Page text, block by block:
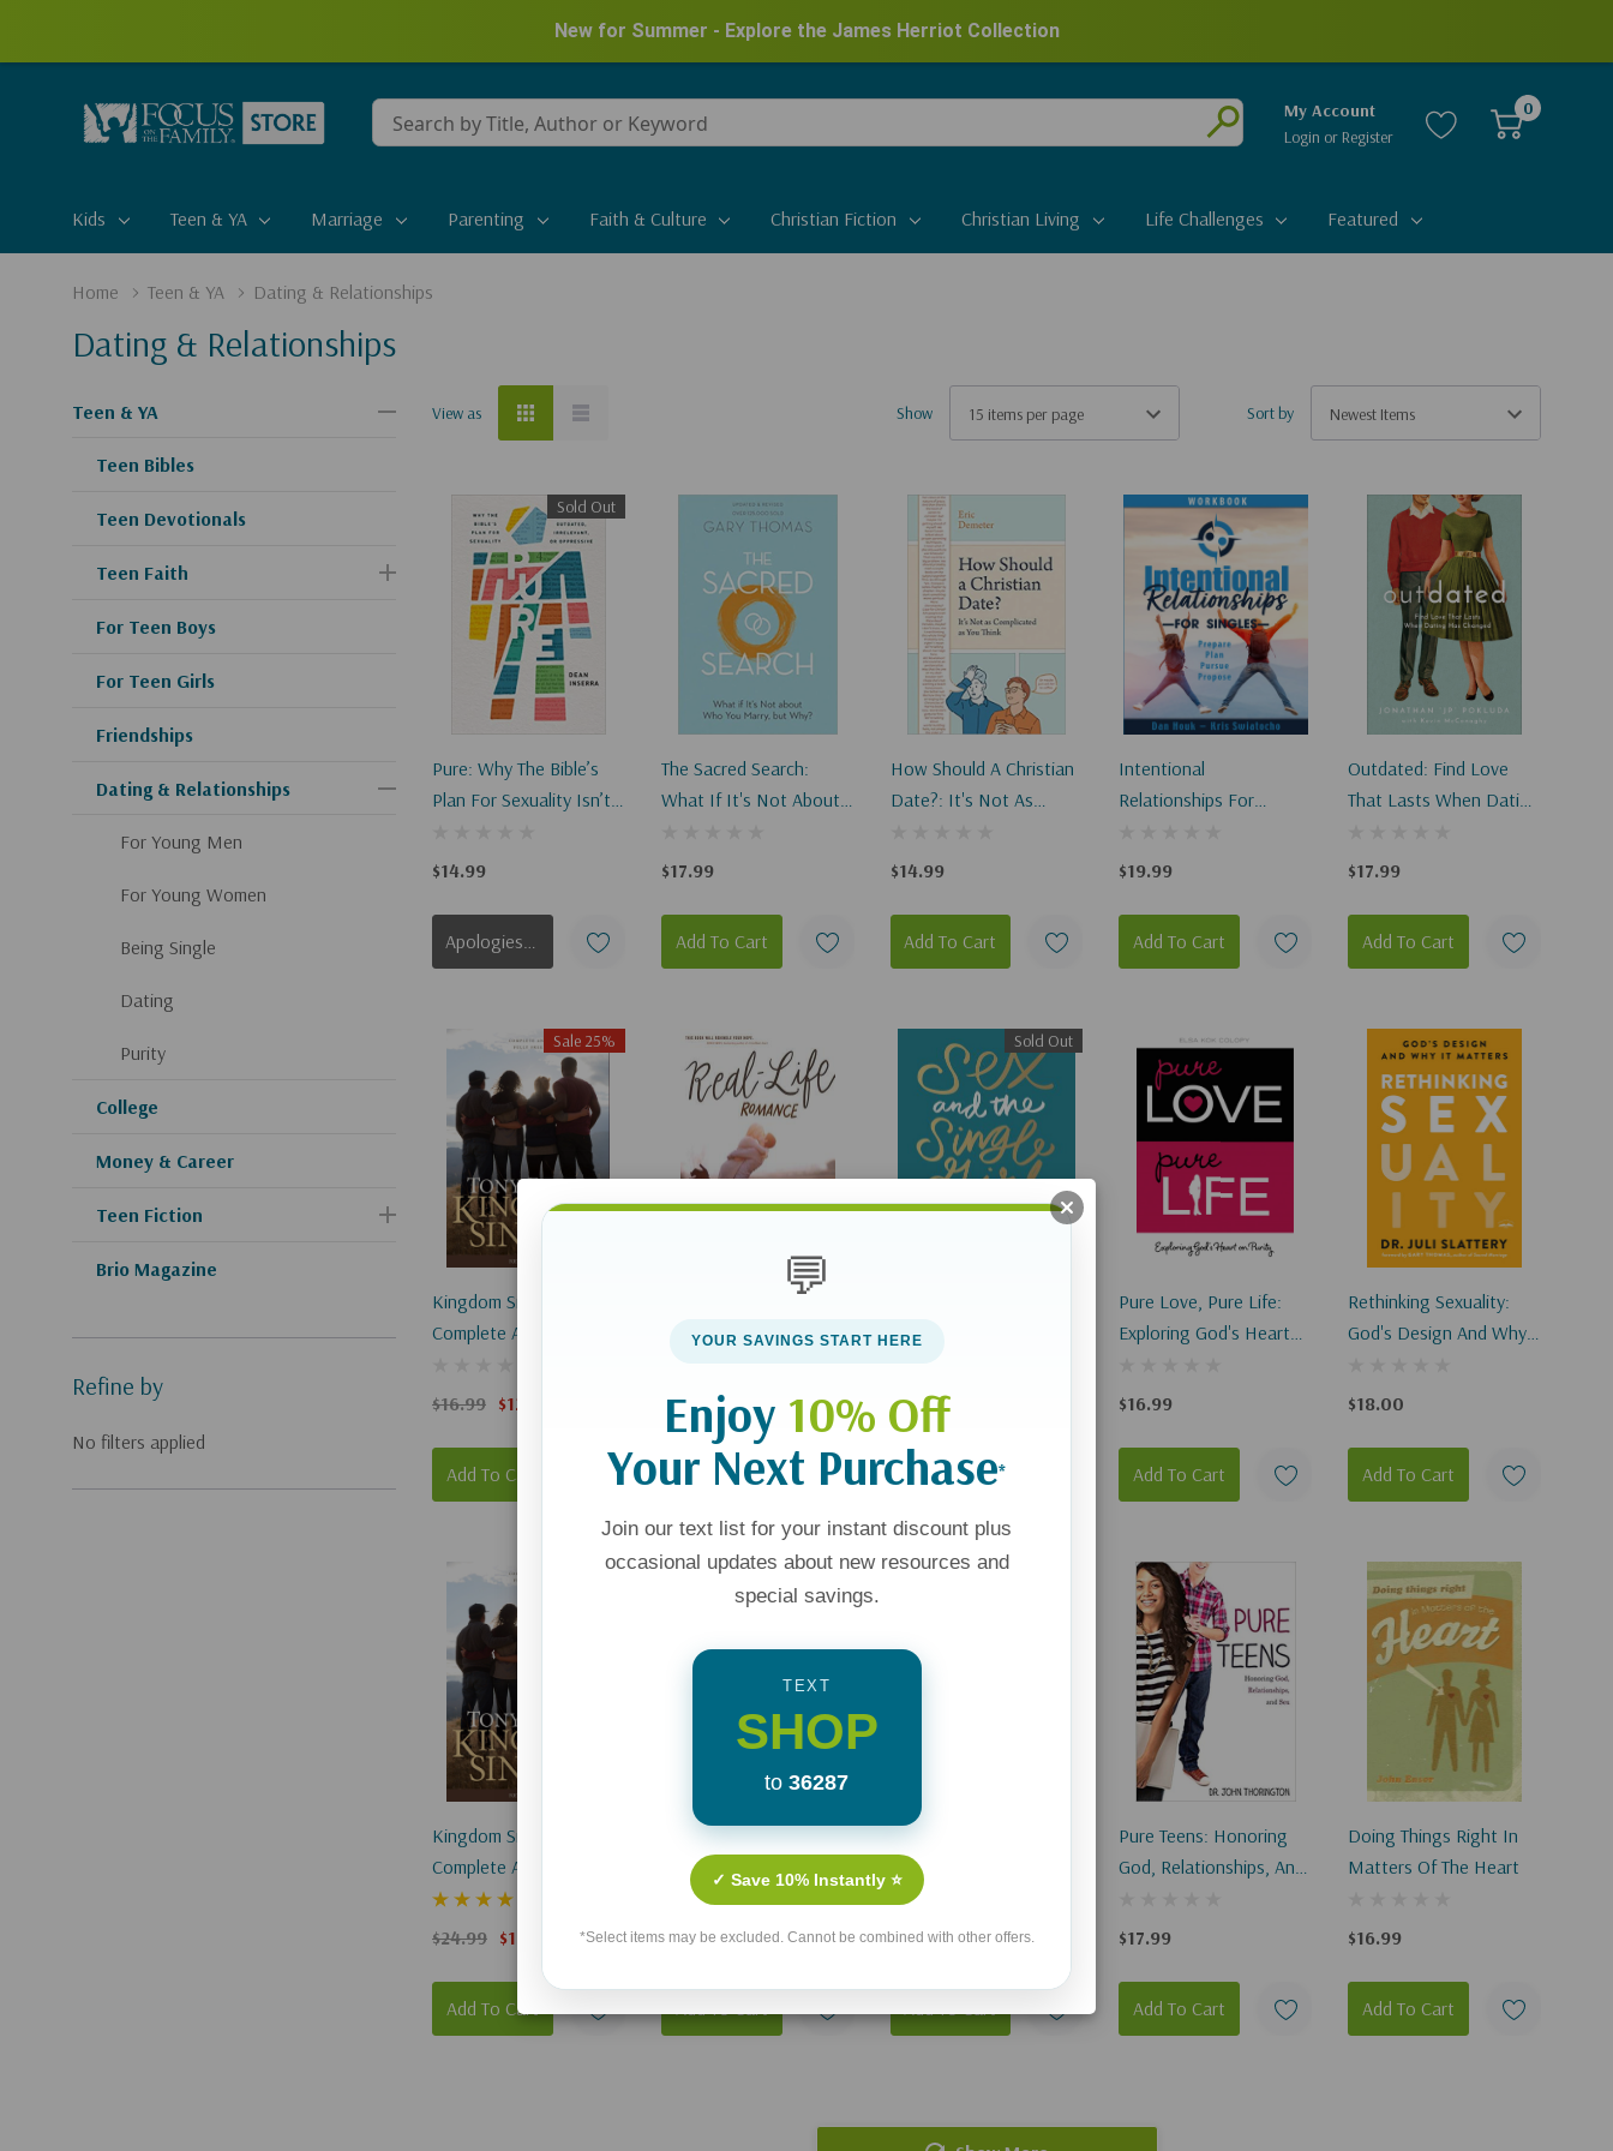
New for Summer - Explore the James Herriot Collection
Conduct
a
Submit
My Account
Login or Register
0
Kids Teen & YA Marriage Parenting Faith & Culture Christian Fiction Christian Living Life Challenges Featured
Home Teen & YA Dating & Relationships
Dating & Relationships
Teen & YA
Teen Bibles
Teen Devotionals
Teen Faith
For Teen Boys
For Teen Girls
Friendships
Dating & Relationships
For Young Men
For Young Women
Being Single
Dating
Purity
College
Money & Career
Teen Fiction
Brio Magazine
Refine by
No filters applied
View as Show Sort by
Sold Out
Pure: Why The Bible’s
Plan For Sexuality Isn’t
Oppressive
$14.99
The Sacred Search:
What If It's Not About
Why? (Revised)
$17.99
Add To Cart
How Should A Christian
Date?: It's Not As
Think
$14.99
Add To Cart
Intentional
Relationships For
$19.99
Add To Cart
Outdated: Find Love
That Lasts When Dating
$17.99
Add To Cart
Sale 25%
Kingdom Single: Living
Complete And Fully Free
$16.99 $12.74
Add To Cart
Real-Life Romance:
Inspiring Stories To Help
$16.99
Add To Cart
Sold Out
Apologies, This Item Is Currently Out Of Stock.
Pure Love, Pure Life:
Exploring God's Heart
$16.99
Add To Cart
Rethinking Sexuality:
God's Design And Why
$18.00
Add To Cart
Sale 25%
Kingdom Single: Living
Complete And Fully Free
(Hardcover)
$24.99 $18.74
Add To Cart
Sale 25%
Sex, Jesus, And The
Conversations The
Church Forgot
$17.99 $13.49
Not Yet Married
$14.99
Pure Teens: Honoring
God, Relationships, And
$17.99
Add To Cart
Doing Things Right In
Matters Of The Heart
$16.99
Add To Cart
💬
YOUR SAVINGS START HERE
Enjoy 10% Off
Your Next Purchase*
Join our text list for your instant discount plus
occasional updates about new resources and
special savings.
TEXT
SHOP
to 36287
✓ Save 10% Instantly ⭐
*Select items may be excluded. Cannot be combined with other offers.